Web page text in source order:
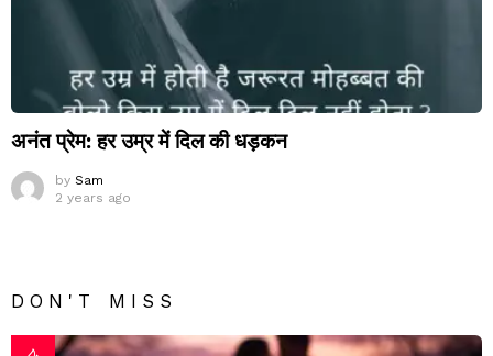
अनंत प्रेम: हर उम्र में दिल की धड़कन
by Sam
2 years ago
DON'T MISS